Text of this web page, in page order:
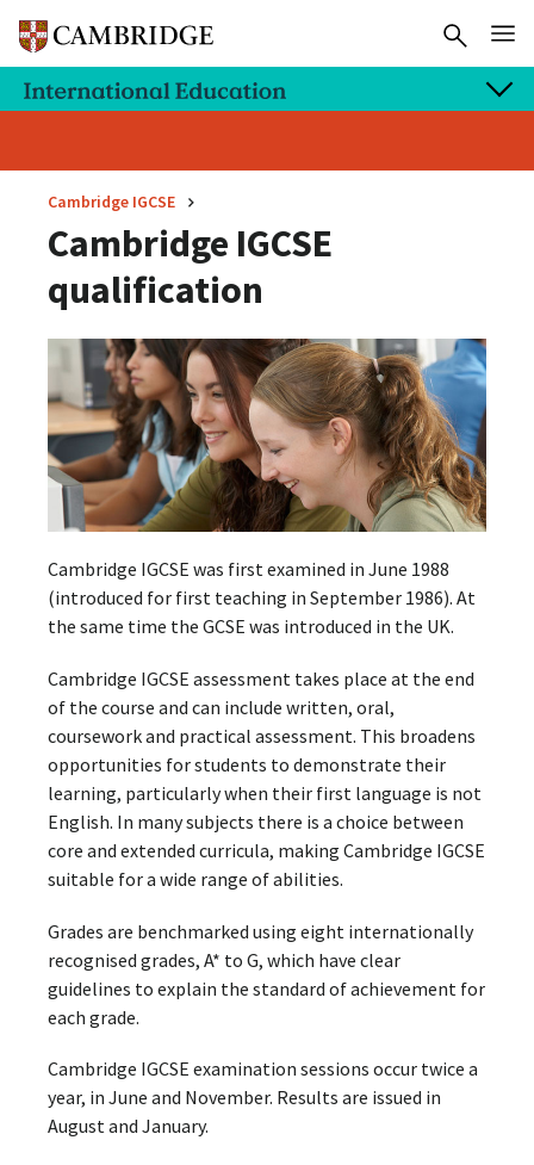
Cambridge IGCSE
Cambridge IGCSE
qualification
Cambridge IGCSE was first examined in June 1988
(introduced for first teaching in September 1986). At
the same time the GCSE was introduced in the UK.
Cambridge IGCSE assessment takes place at the end
of the course and can include written, oral,
coursework and practical assessment. This broadens
opportunities for students to demonstrate their
learning, particularly when their first language is not
English. In many subjects there is a choice between
core and extended curricula, making Cambridge IGCSE
suitable for a wide range of abilities.
Grades are benchmarked using eight internationally
recognised grades, A* to G, which have clear
guidelines to explain the standard of achievement for
each grade.
Cambridge IGCSE examination sessions occur twice a
year, in June and November. Results are issued in
August and January.